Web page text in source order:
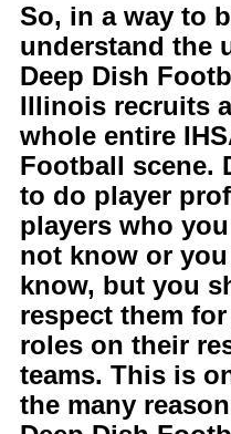
So, in a way to
understand the
Deep Dish
Illinois recruits
whole entire
Football scene.
to do player
players who
not know or
know, but you
respect them
roles on their
teams. This is
the many